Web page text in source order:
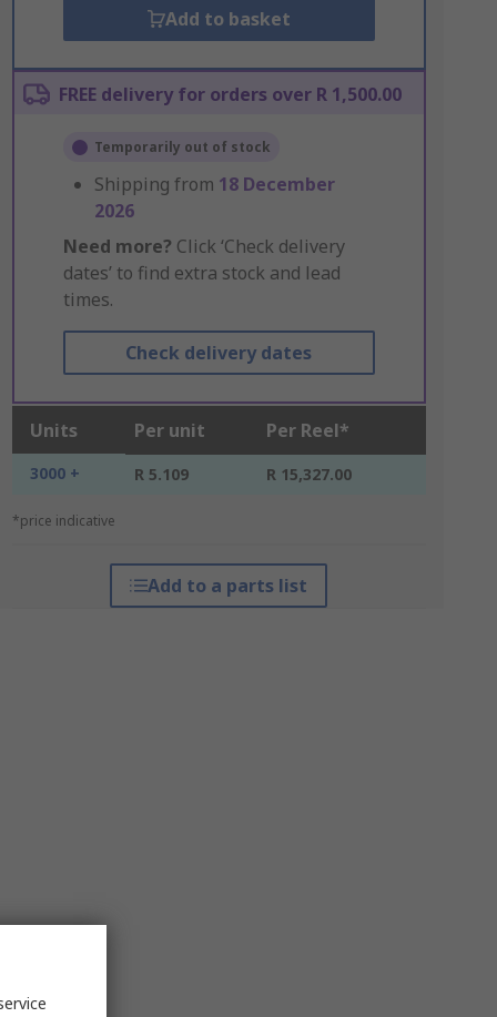
Add to basket
FREE delivery for orders over R 1,500.00
Temporarily out of stock
Shipping from 18 December
2026
Need more? Click ‘Check delivery
dates’ to find extra stock and lead
times.
Check delivery dates
Units Per unit Per Reel*
3000 + R 5.109 R 15,327.00
*price indicative
Add to a parts list